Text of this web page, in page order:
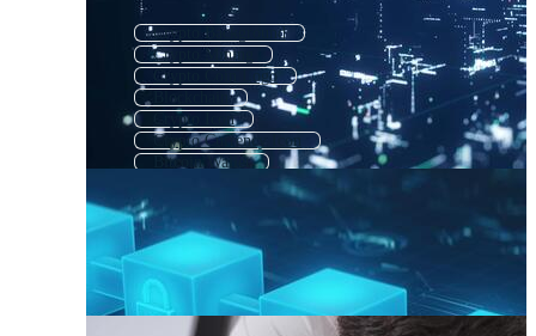
Crypto Background
Crypto Mining
Crypto Coin Logo
Blockchain
Crypto Icon
Crypto Currency Icon
Bitcoin Wallet
Crypto Symbols
Bitcoin Background
Crypto Logo
Bit Coin